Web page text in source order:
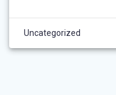
Uncategorized